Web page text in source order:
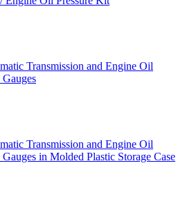
Transmission and Engine Oil
Transmission and Engine Oil
in Molded Plastic Storage Case